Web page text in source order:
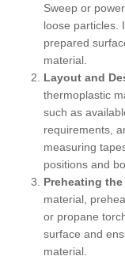
Sweep or
loose particles.
prepared
material.
Layout and
thermoplastic
such as
requirements,
measuring
positions and
Preheating
material,
or propane
surface and
material.